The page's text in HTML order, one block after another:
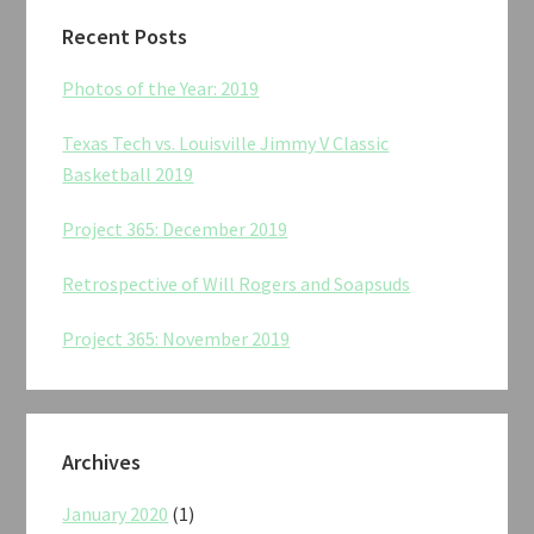
Recent Posts
Photos of the Year: 2019
Texas Tech vs. Louisville Jimmy V Classic
Basketball 2019
Project 365: December 2019
Retrospective of Will Rogers and Soapsuds
Project 365: November 2019
Archives
January 2020 (1)